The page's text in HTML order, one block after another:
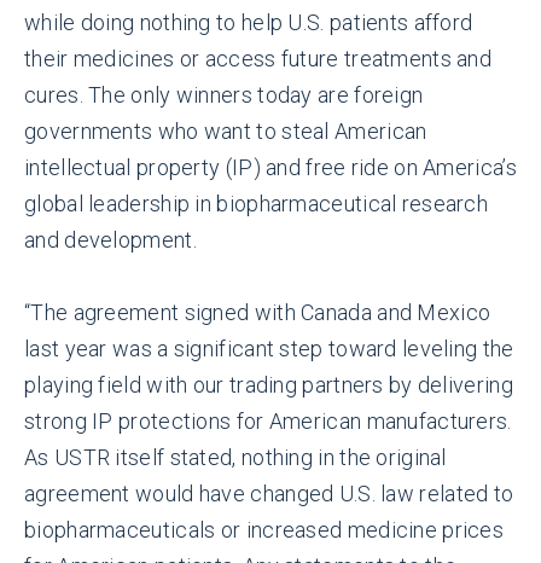
while doing nothing to help U.S. patients afford
their medicines or access future treatments and
cures. The only winners today are foreign
governments who want to steal American
intellectual property (IP) and free ride on America’s
global leadership in biopharmaceutical research
and development.
“The agreement signed with Canada and Mexico
last year was a significant step toward leveling the
playing field with our trading partners by delivering
strong IP protections for American manufacturers.
As USTR itself stated, nothing in the original
agreement would have changed U.S. law related to
biopharmaceuticals or increased medicine prices